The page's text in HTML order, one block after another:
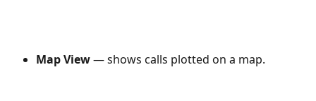
Map View — shows calls plotted on a map.